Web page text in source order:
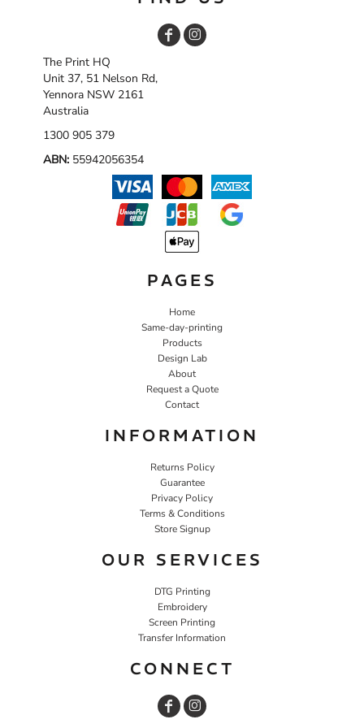
The Print HQ
Unit 37, 51 Nelson Rd,
Yennora NSW 2161
Australia
1300 905 379
ABN: 55942056354
PAGES
Home
Same-day-printing
Products
Design Lab
About
Request a Quote
Contact
INFORMATION
Returns Policy
Guarantee
Privacy Policy
Terms & Conditions
Store Signup
OUR SERVICES
DTG Printing
Embroidery
Screen Printing
Transfer Information
CONNECT